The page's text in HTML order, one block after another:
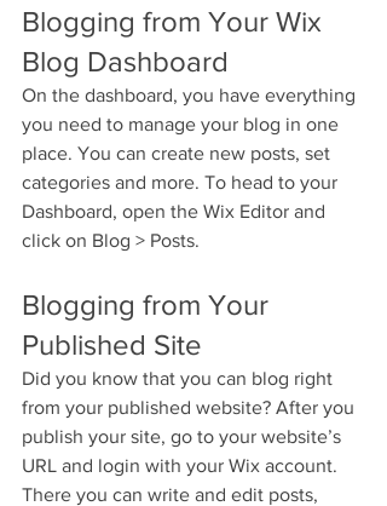
Blogging from Your Wix
Blog Dashboard
On the dashboard, you have everything
you need to manage your blog in one
place. You can create new posts, set
categories and more. To head to your
Dashboard, open the Wix Editor and
click on Blog > Posts.
Blogging from Your
Published Site
Did you know that you can blog right
from your published website? After you
publish your site, go to your website’s
URL and login with your Wix account.
There you can write and edit posts,